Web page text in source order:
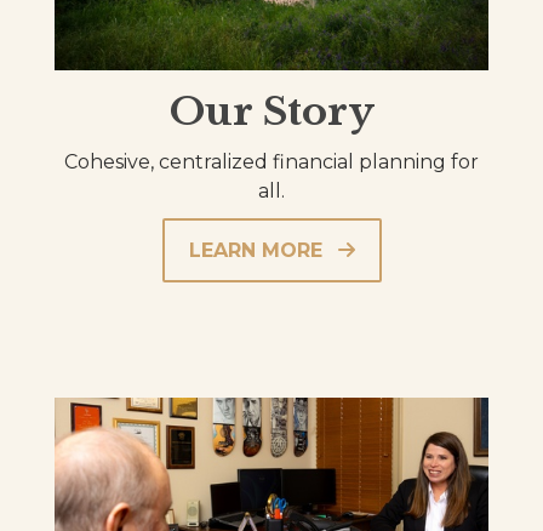
Our Story
Cohesive, centralized financial planning for
all.
LEARN MORE